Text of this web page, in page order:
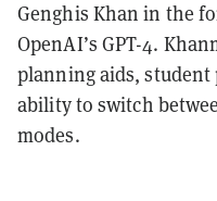
Genghis Khan in the
OpenAI’s GPT-4.
planning aids,
ability to switch
modes.